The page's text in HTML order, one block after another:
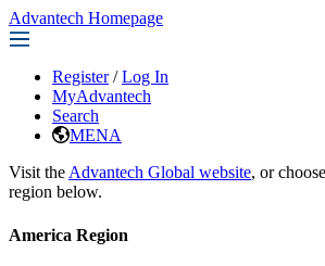
Advantech Homepage
Register / Log In
MyAdvantech
Search
MENA
Visit the Advantech Global website, or
region below.
America Region